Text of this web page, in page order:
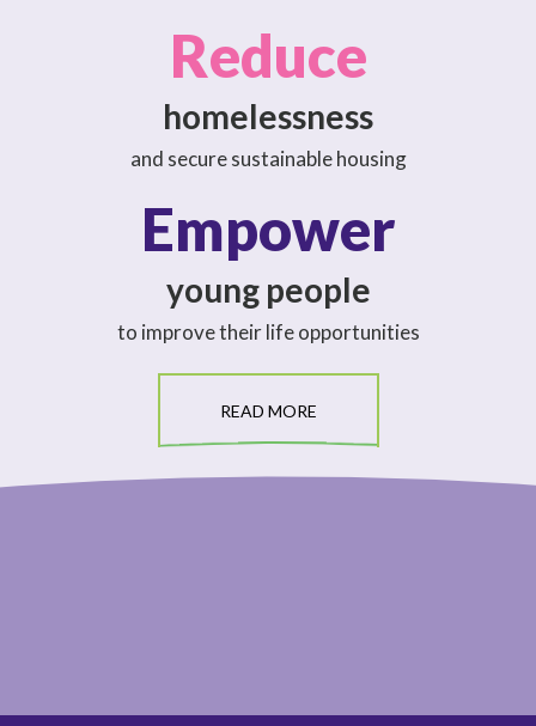
Reduce
homelessness
and secure sustainable housing
Empower
young people
to improve their life opportunities
READ MORE